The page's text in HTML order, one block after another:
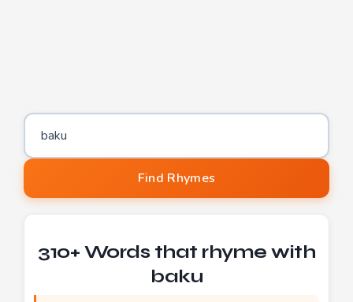
Word to find rhymes for
Find Rhymes
310+ Words that rhyme with
baku